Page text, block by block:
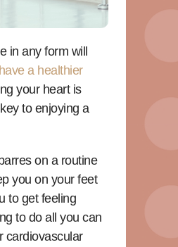
in any form will
have a healthier
your heart is
to enjoying a
on a routine
you on your feet
to get feeling
to do all you can
cardiovascular